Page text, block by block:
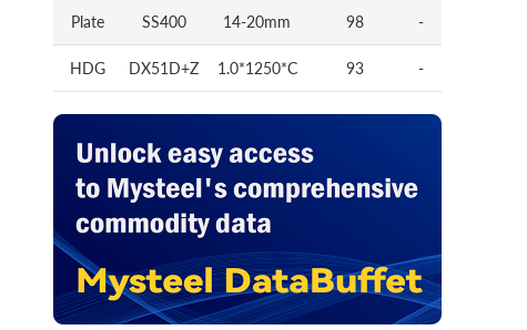
Plate SS400 14-20mm 98 -
HDG DX51D+Z 1.0*1250*C 93 -